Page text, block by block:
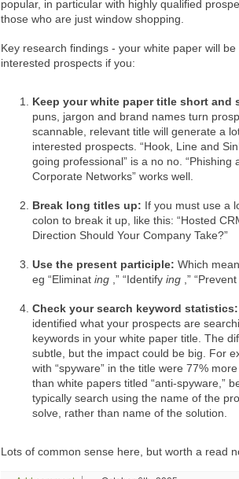
popular, in particular with highly qualified
those who are just window shopping.
Key research findings - your white paper will
interested prospects if you:
Keep your white paper title short and
puns, jargon and brand names turn
scannable, relevant title will generate a
interested prospects. “Hook, Line and
going professional” is a no no. “Phishing
Corporate Networks” works well.
Break long titles up: If you must use a
colon to break it up, like this: “Hosted
Direction Should Your Company Take?”
Use the present participle: Which
eg “Eliminat ing ,” “Identify ing ,” “Prevent
Check your search keyword statistics:
identified what your prospects are
keywords in your white paper title. The
subtle, but the impact could be big. For
with “spyware” in the title were 77%
than white papers titled “anti-spyware,”
typically search using the name of the
solve, rather than name of the solution.
Lots of common sense here, but worth a read